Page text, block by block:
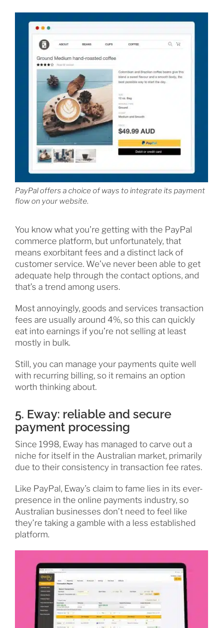
PayPal offers a choice of ways to integrate its payment
flow on your website.
You know what you’re getting with the PayPal
commerce platform, but unfortunately, that
means exorbitant fees and a distinct lack of
customer service. We’ve never been able to get
adequate help through the contact options, and
that’s a trend among users.
Most annoyingly, goods and services transaction
fees are usually around 4%, so this can quickly
eat into earnings if you’re not selling at least
mostly in bulk.
Still, you can manage your payments quite well
with recurring billing, so it remains an option
worth thinking about.
5. Eway: reliable and secure
payment processing
Since 1998, Eway has managed to carve out a
niche for itself in the Australian market, primarily
due to their consistency in transaction fee rates.
Like PayPal, Eway’s claim to fame lies in its ever-
presence in the online payments industry, so
Australian businesses don’t need to feel like
they’re taking a gamble with a less established
platform.